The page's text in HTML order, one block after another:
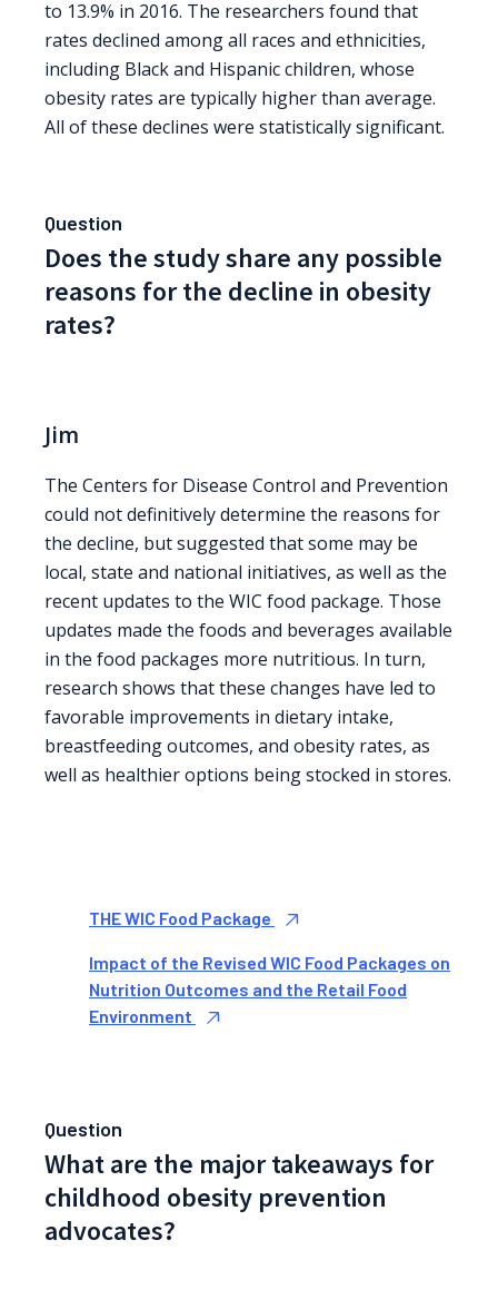
to 13.9% in 2016. The researchers found that
rates declined among all races and ethnicities,
including Black and Hispanic children, whose
obesity rates are typically higher than average.
All of these declines were statistically significant.
Question
Does the study share any possible
reasons for the decline in obesity
rates?
Jim
The Centers for Disease Control and Prevention
could not definitively determine the reasons for
the decline, but suggested that some may be
local, state and national initiatives, as well as the
recent updates to the WIC food package. Those
updates made the foods and beverages available
in the food packages more nutritious. In turn,
research shows that these changes have led to
favorable improvements in dietary intake,
breastfeeding outcomes, and obesity rates, as
well as healthier options being stocked in stores.
THE WIC Food Package
Impact of the Revised WIC Food Packages on
Nutrition Outcomes and the Retail Food
Environment
Question
What are the major takeaways for
childhood obesity prevention
advocates?